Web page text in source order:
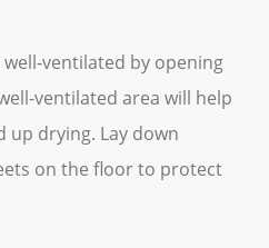
ventilated by opening
ventilated area will help
up drying. Lay down
on the floor to protect